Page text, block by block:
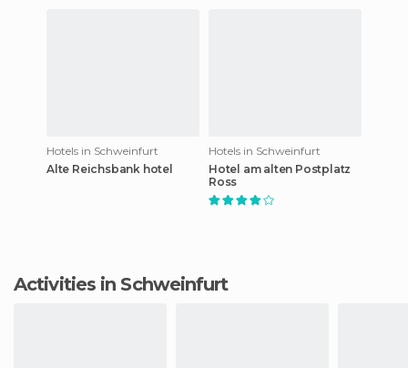
Hotels in Schweinfurt
Alte Reichsbank hotel
Hotels in Schweinfurt
Hotel am alten Postplatz
Ross
Activities in Schweinfurt